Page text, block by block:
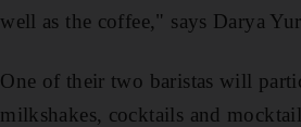
well as the coffee," says Darya
One of their two baristas will
milkshakes, cocktails and